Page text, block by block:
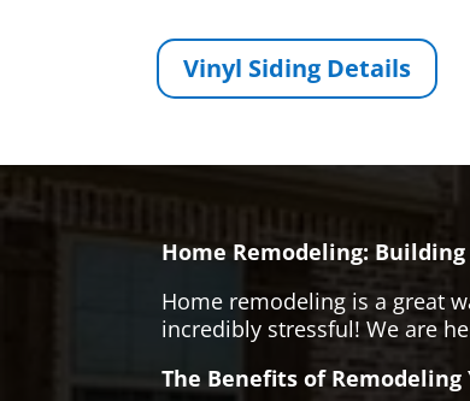
Vinyl Siding Details
Home Remodeling:
Home remodeling is a great
incredibly stressful! We are
The Benefits of Remodeling